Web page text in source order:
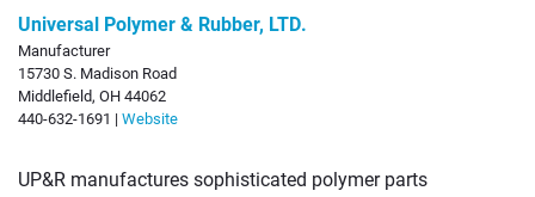
Universal Polymer & Rubber, LTD.
Manufacturer
15730 S. Madison Road
Middlefield, OH 44062
440-632-1691 | Website
UP&R manufactures sophisticated polymer parts